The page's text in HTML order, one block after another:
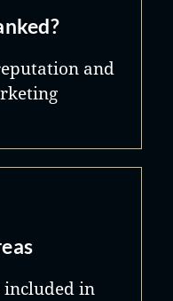
and
included in